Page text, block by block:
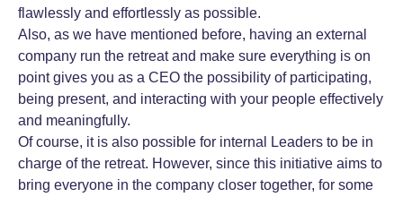
flawlessly and effortlessly as possible.
Also, as we have mentioned before, having an external
company run the retreat and make sure everything is on
point gives you as a CEO the possibility of participating,
being present, and interacting with your people effectively
and meaningfully.
Of course, it is also possible for internal Leaders to be in
charge of the retreat. However, since this initiative aims to
bring everyone in the company closer together, for some